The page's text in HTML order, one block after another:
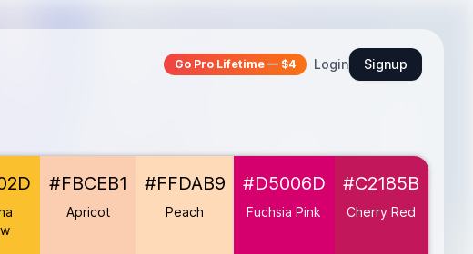
Go Pro Lifetime — $4 Login Signup
#FBCEB1
Apricot
#FFDAB9
Peach
#D5006D
Fuchsia Pink
#C2185B
Cherry Red